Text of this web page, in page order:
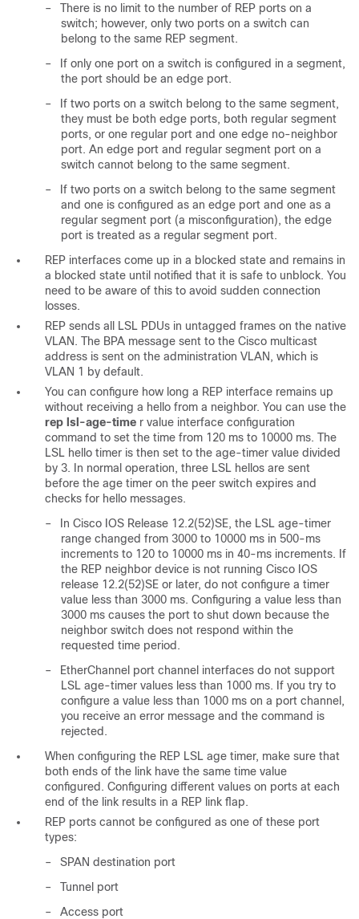
–
There is no limit to the number of REP ports on a
switch; however, only two ports on a switch can
belong to the same REP segment.
–
If only one port on a switch is configured in a segment,
the port should be an edge port.
–
If two ports on a switch belong to the same segment,
they must be both edge ports, both regular segment
ports, or one regular port and one edge no-neighbor
port. An edge port and regular segment port on a
switch cannot belong to the same segment.
–
If two ports on a switch belong to the same segment
and one is configured as an edge port and one as a
regular segment port (a misconfiguration), the edge
port is treated as a regular segment port.
REP interfaces come up in a blocked state and remains in
a blocked state until notified that it is safe to unblock. You
need to be aware of this to avoid sudden connection
losses.
REP sends all LSL PDUs in untagged frames on the native
VLAN. The BPA message sent to the Cisco multicast
address is sent on the administration VLAN, which is
VLAN 1 by default.
You can configure how long a REP interface remains up
without receiving a hello from a neighbor. You can use the
rep lsl-age-time r value interface configuration
command to set the time from 120 ms to 10000 ms. The
LSL hello timer is then set to the age-timer value divided
by 3. In normal operation, three LSL hellos are sent
before the age timer on the peer switch expires and
checks for hello messages.
–
In Cisco IOS Release 12.2(52)SE, the LSL age-timer
range changed from 3000 to 10000 ms in 500-ms
increments to 120 to 10000 ms in 40-ms increments. If
the REP neighbor device is not running Cisco IOS
release 12.2(52)SE or later, do not configure a timer
value less than 3000 ms. Configuring a value less than
3000 ms causes the port to shut down because the
neighbor switch does not respond within the
requested time period.
–
EtherChannel port channel interfaces do not support
LSL age-timer values less than 1000 ms. If you try to
configure a value less than 1000 ms on a port channel,
you receive an error message and the command is
rejected.
When configuring the REP LSL age timer, make sure that
both ends of the link have the same time value
configured. Configuring different values on ports at each
end of the link results in a REP link flap.
REP ports cannot be configured as one of these port
types:
–
SPAN destination port
–
Tunnel port
–
Access port